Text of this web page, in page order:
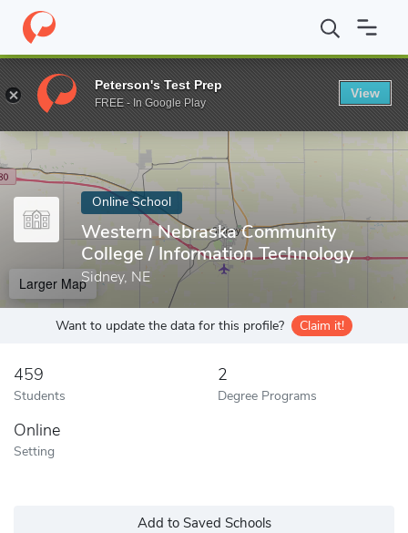
Home Online Schools Western Nebraska Community College
Enter a keyword
Online School
Western Nebraska Community
College / Information Technology
Sidney, NE
Larger Map
Want to update the data for this profile? Claim it!
459
Students
2
Degree Programs
Online
Setting
Add to Saved Schools
Peterson's Test Prep
FREE - In Google Play
View